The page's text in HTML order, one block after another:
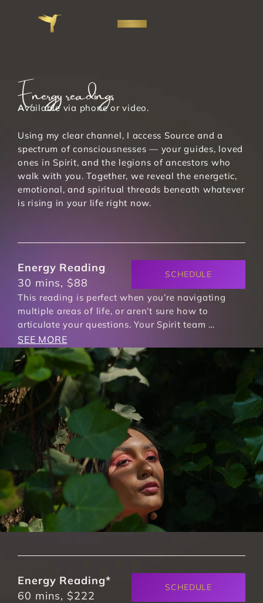
Energy readings
Available via phone or video.
Using my clear channel, I access Source and a
spectrum of consciousnesses — your guides, loved
ones in Spirit, and the legions of ancestors who
walk with you. Together, we reveal the energetic,
emotional, and spiritual threads beneath whatever
is rising in your life right now.
Energy Reading
30 mins, $88
SCHEDULE
This reading is perfect when you’re navigating
multiple areas of life, or aren’t sure how to
articulate your questions. Your Spirit team …
SEE MORE
Energy Reading*
60 mins, $222
SCHEDULE